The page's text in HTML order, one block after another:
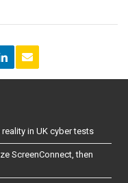
in UK cyber tests
ScreenConnect, then